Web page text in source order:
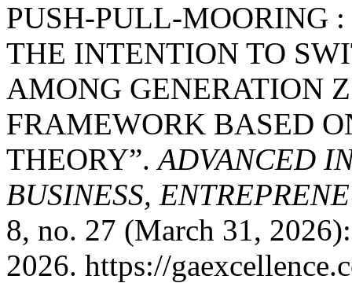
PUSH-PULL-MOORING
THE INTENTION TO
AMONG GENERATION
FRAMEWORK BASED
THEORY”.ADVANCED
BUSINESS,
8, no. 27 (March 31,
2026. https://